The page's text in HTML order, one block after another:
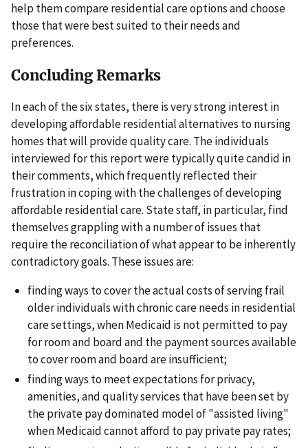
help them compare residential care options and choose
those that were best suited to their needs and
preferences.
Concluding Remarks
In each of the six states, there is very strong interest in
developing affordable residential alternatives to nursing
homes that will provide quality care. The individuals
interviewed for this report were typically quite candid in
their comments, which frequently reflected their
frustration in coping with the challenges of developing
affordable residential care. State staff, in particular, find
themselves grappling with a number of issues that
require the reconciliation of what appear to be inherently
contradictory goals. These issues are:
finding ways to cover the actual costs of serving frail
older individuals with chronic care needs in residential
care settings, when Medicaid is not permitted to pay
for room and board and the payment sources available
to cover room and board are insufficient;
finding ways to meet expectations for privacy,
amenities, and quality services that have been set by
the private pay dominated model of "assisted living"
when Medicaid cannot afford to pay private pay rates;